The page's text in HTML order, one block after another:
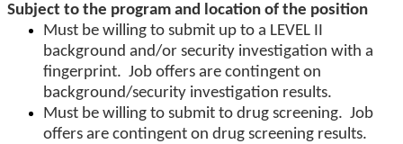
Subject to the program and location of the position
Must be willing to submit up to a LEVEL II
background and/or security investigation with a
fingerprint. Job offers are contingent on
background/security investigation results.
Must be willing to submit to drug screening. Job
offers are contingent on drug screening results.